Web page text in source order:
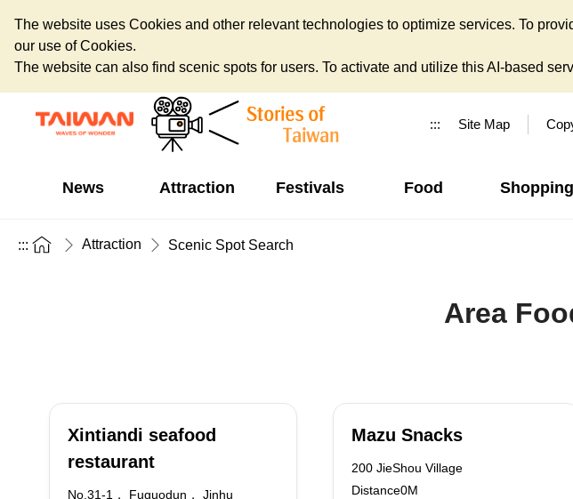
The website uses Cookies and other relevant technologies to optimize services. To
our use of Cookies.
The website can also find scenic spots for users. To activate and utilize this AI-based
::: Site Map
News Attraction Festivals Food Shopping
::: Attraction Scenic Spot Search
Area
Xintiandi seafood
restaurant
No.31-1， Fuguodun， Jinhu
Mazu Snacks
200 JieShou Village
Distance0M